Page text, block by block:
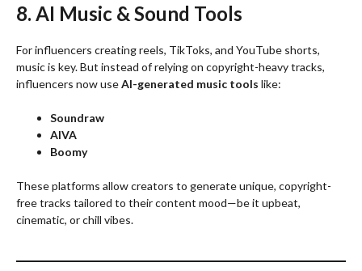
8. AI Music & Sound Tools
For influencers creating reels, TikToks, and YouTube shorts,
music is key. But instead of relying on copyright-heavy tracks,
influencers now useAI-generated music tools like:
Soundraw
AIVA
Boomy
These platforms allow creators to generate unique, copyright-
free tracks tailored to their content mood—be it upbeat,
cinematic, or chill vibes.